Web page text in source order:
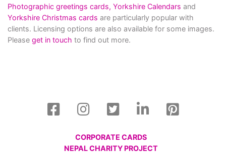
Photographic greetings cards, Yorkshire Calendars and
Yorkshire Christmas cards are particularly popular with
clients. Licensing options are also available for some images.
Please get in touch to find out more.
CORPORATE CARDS
NEPAL CHARITY PROJECT